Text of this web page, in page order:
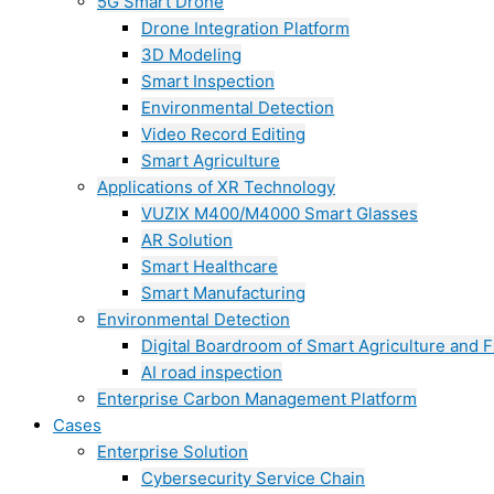
Drone Integration Platform
3D Modeling
Smart Inspection
Environmental Detection
Video Record Editing
Smart Agriculture
Applications of XR Technology
VUZIX M400/M4000 Smart Glasses
AR Solution
Smart Healthcare
Smart Manufacturing
Environmental Detection
Digital Boardroom of Smart Agriculture and
AI road inspection
Enterprise Carbon Management Platform
Cases
Enterprise Solution
Cybersecurity Service Chain